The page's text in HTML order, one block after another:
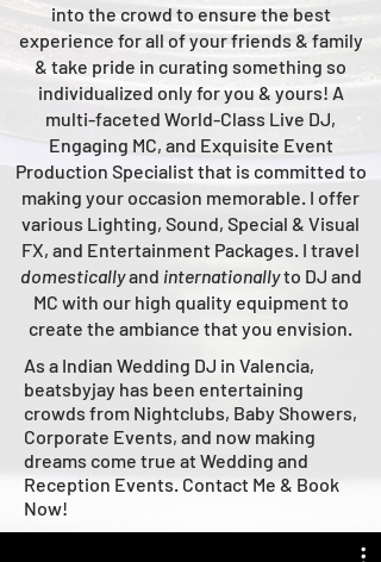
into the crowd to ensure the best
experience for all of your friends & family
& take pride in curating something so
individualized only for you & yours! A
multi-faceted World-Class Live DJ,
Engaging MC, and Exquisite Event
Production Specialist that is committed to
making your occasion memorable. I offer
various Lighting, Sound, Special & Visual
FX, and Entertainment Packages. I travel
domesticallyand internationallyto DJ and
MC with our high quality equipment to
create the ambiance that you envision.
As a Indian Wedding DJ in Valencia,
beatsbyjay has been entertaining
crowds from Nightclubs, Baby Showers,
Corporate Events, and now making
dreams come true at Wedding and
Reception Events. Contact Me & Book
Now!